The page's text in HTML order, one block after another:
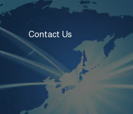
Contact Us